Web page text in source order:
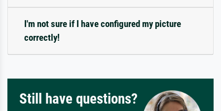
I'm not sure if I have configured my picture
correctly!
Still have questions?